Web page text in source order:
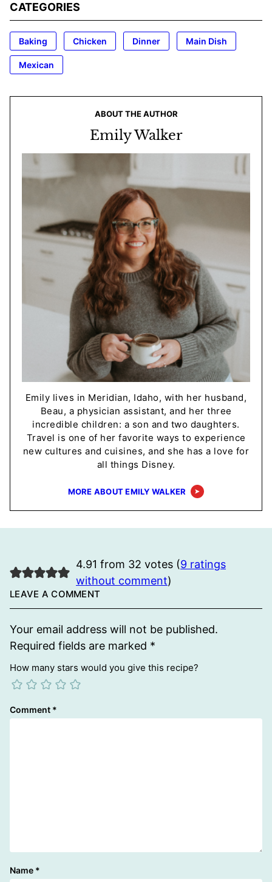
CATEGORIES
Baking Chicken Dinner Main Dish
Mexican
ABOUT THE AUTHOR
Emily Walker
Emily lives in Meridian, Idaho, with her husband,
Beau, a physician assistant, and her three
incredible children: a son and two daughters.
Travel is one of her favorite ways to experience
new cultures and cuisines, and she has a love for
all things Disney.
MORE ABOUT EMILY WALKER
4.91 from 32 votes (9 ratings
without comment)
LEAVE A COMMENT
Your email address will not be published.
Required fields are marked *
How many stars would you give this recipe?
Comment *
Name *